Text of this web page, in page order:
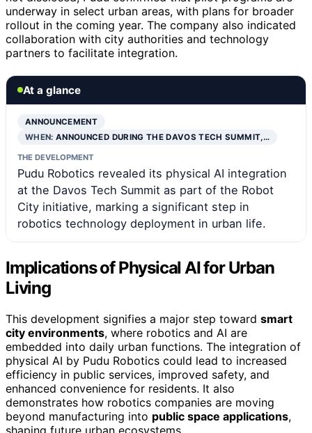
underway in select urban areas, with plans for broader
rollout in the coming year. The company also indicated
collaboration with city authorities and technology
partners to facilitate integration.
At a glance
ANNOUNCEMENT
WHEN:ANNOUNCED DURING THE DAVOS TECH SUMMIT,…
THE DEVELOPMENT
Pudu Robotics revealed its physical AI integration
at the Davos Tech Summit as part of the Robot
City initiative, marking a significant step in
robotics technology deployment in urban life.
Implications of Physical AI for Urban
Living
This development signifies a major step toward smart
city environments, where robotics and AI are
embedded into daily urban functions. The integration of
physical AI by Pudu Robotics could lead to increased
efficiency in public services, improved safety, and
enhanced convenience for residents. It also
demonstrates how robotics companies are moving
beyond manufacturing into public space applications,
shaping future urban ecosystems.